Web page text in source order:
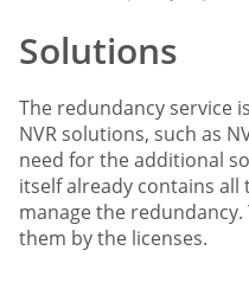
Solutions
The redundancy service
NVR solutions, such as
need for the additional
itself already contains all
manage the
them by the licenses.